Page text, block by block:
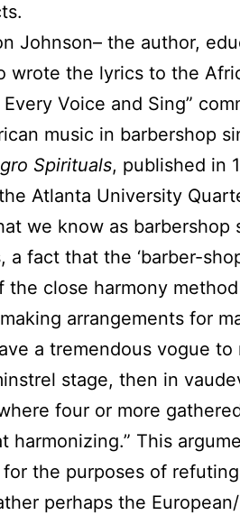
Johnson– the author,
wrote the lyrics to the
Voice and Sing”
music in barbershop
Spirituals, published in
Atlanta University
we know as barbershop
a fact that the ‘barber-
the close harmony
arrangements for
a tremendous vogue
stage, then in
four or more
harmonizing.” This
the purposes of
perhaps the